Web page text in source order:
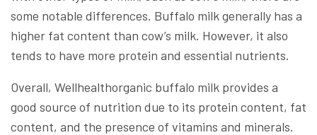
some notable differences. Buffalo milk generally has a
higher fat content than cow’s milk. However, it also
tends to have more protein and essential nutrients.
Overall, Wellhealthorganic buffalo milk provides a
good source of nutrition due to its protein content, fat
content, and the presence of vitamins and minerals.